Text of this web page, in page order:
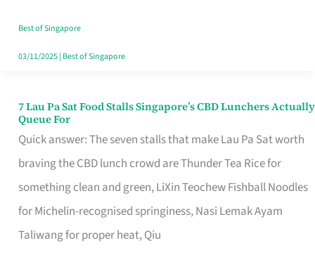
Runaround
Best of Singapore
03/11/2025| Best of Singapore
7 Lau Pa Sat Food Stalls Singapore’s CBD Lunchers Actually
Queue For
Quick answer: The seven stalls that make Lau Pa Sat worth
braving the CBD lunch crowd are Thunder Tea Rice for
something clean and green, LiXin Teochew Fishball Noodles
for Michelin-recognised springiness, Nasi Lemak Ayam
Taliwang for proper heat, Qiu
7
Lau
Pa
Sat
Food
Stalls